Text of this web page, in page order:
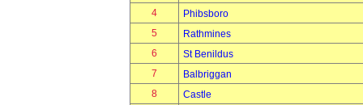
4
Phibsboro
5
Rathmines
6
St Benildus
7
Balbriggan
8
Castle